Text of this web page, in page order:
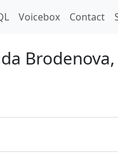
Voicebox Contact